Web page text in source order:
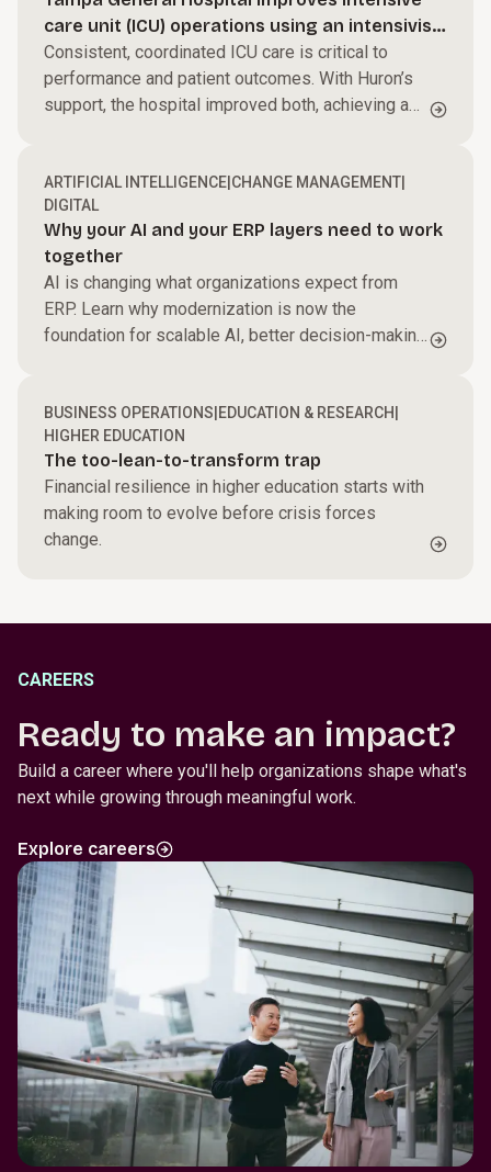
Streamline processes, reduce friction, and help
your teams perform at their best to accelerate
growth and improve margins.
Power performance across your business.
Harness AI and automation, modernize core
systems, and enable faster, data-driven decisions.
Build capabilities for what’s next.
alignment and momentum that turns change into
results.
care unit (ICU) operations using an intensivist-
led model
Consistent, coordinated ICU care is critical to
performance and patient outcomes. With Huron’s
support, the hospital improved both, achieving a
ARTIFICIAL INTELLIGENCE CHANGE MANAGEMENT
DIGITAL
Why your AI and your ERP layers need to work
together
AI is changing what organizations expect from
ERP. Learn why modernization is now the
foundation for scalable AI, better decision-making,
BUSINESS OPERATIONS EDUCATION & RESEARCH
HIGHER EDUCATION
The too-lean-to-transform trap
Financial resilience in higher education starts with
making room to evolve before crisis forces
change.
CAREERS
Ready to make an impact?
Build a career where you'll help organizations shape what's
next while growing through meaningful work.
Explore careers